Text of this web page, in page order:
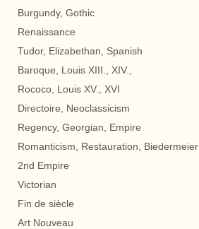
Burgundy, Gothic
Renaissance
Tudor, Elizabethan, Spanish
Baroque, Louis XIII., XIV.,
Rococo, Louis XV., XVI
Directoire, Neoclassicism
Regency, Georgian, Empire
Romanticism, Restauration, Biedermeier
2nd Empire
Victorian
Fin de siècle
Art Nouveau